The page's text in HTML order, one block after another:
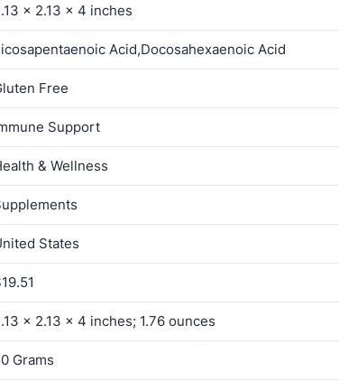
x 2.13 x 4 inches
Acid,Docosahexaenoic Acid
Free
Support
& Wellness
States
x 2.13 x 4 inches; 1.76 ounces
Grams